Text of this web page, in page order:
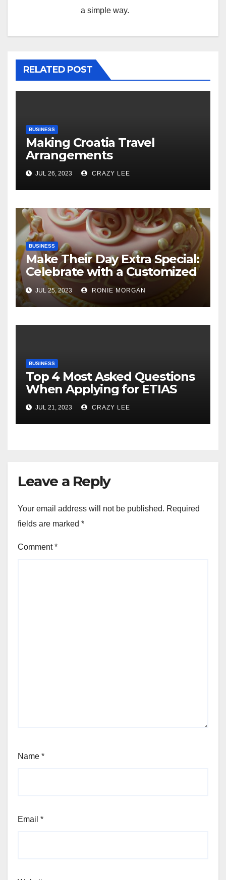
a simple way.
RELATED POST
BUSINESS
Making Croatia Travel
Arrangements
JUL 26, 2023 CRAZY LEE
BUSINESS
Make Their Day Extra Special:
Celebrate with a Customized
Cake
JUL 25, 2023 RONIE MORGAN
BUSINESS
Top 4 Most Asked Questions
When Applying for ETIAS
JUL 21, 2023 CRAZY LEE
Leave a Reply
Your email address will not be published. Required
fields are marked *
Comment*
Name *
Email *